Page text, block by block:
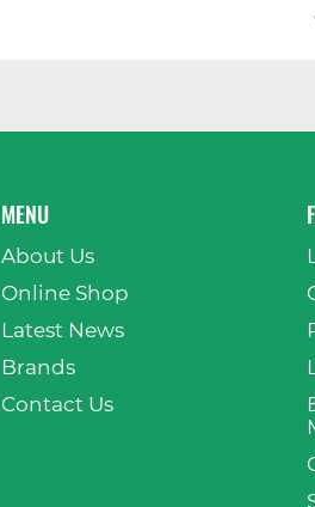
MENU
About Us
Online Shop
Latest News
Brands
Contact Us